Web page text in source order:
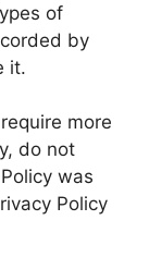
of
by
it.
more
do not
was
Policy